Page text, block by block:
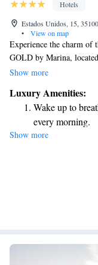
Hotels
Estados Unidos, 15,
•
View on map
Experience the charm of
GOLD by Marina,
thoughtfully designed to
area on foot and discover
invite you to make
prioritizes your comfort
Show more
Luxury Amenities:
Wake up to
every morning.
Stay right on
Enjoy
Charge your
Show more